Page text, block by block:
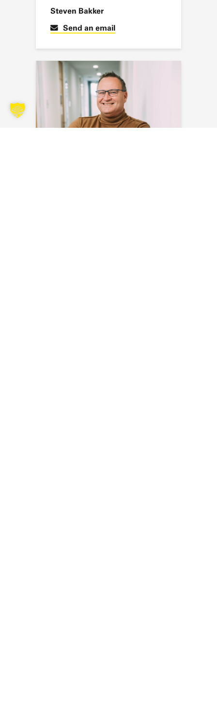
Steven Bakker
Send an email